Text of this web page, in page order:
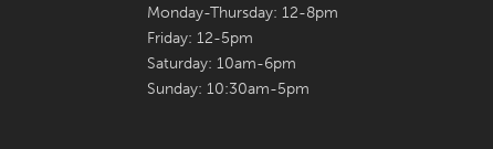
Monday-Thursday: 12-8pm
Friday: 12-5pm
Saturday: 10am-6pm
Sunday: 10:30am-5pm